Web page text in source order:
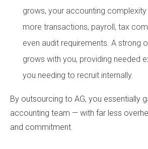
grows, your accounting
more transactions, payroll, tax
even audit requirements. A strong
grows with you, providing needed
you needing to recruit internally.
By outsourcing to AG, you essentially
accounting team — with far less
and commitment.